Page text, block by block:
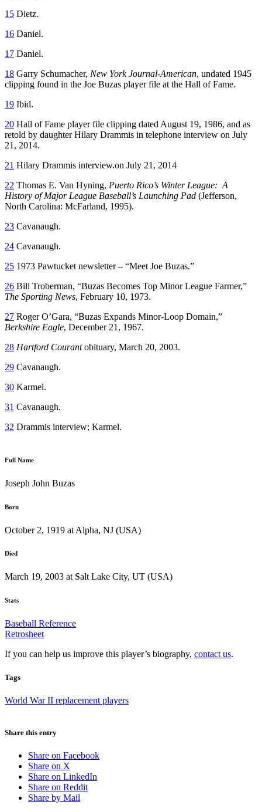
15 Dietz.
16 Daniel.
17 Daniel.
18 Garry Schumacher, New York Journal-American, undated 1945
clipping found in the Joe Buzas player file at the Hall of Fame.
19 Ibid.
20 Hall of Fame player file clipping dated August 19, 1986, and as
retold by daughter Hilary Drammis in telephone interview on July
21, 2014.
21 Hilary Drammis interview.on July 21, 2014
22 Thomas E. Van Hyning, Puerto Rico’s Winter League: A
History of Major League Baseball’s Launching Pad (Jefferson,
North Carolina: McFarland, 1995).
23 Cavanaugh.
24 Cavanaugh.
25 1973 Pawtucket newsletter – “Meet Joe Buzas.”
26 Bill Troberman, “Buzas Becomes Top Minor League Farmer,”
The Sporting News, February 10, 1973.
27 Roger O’Gara, “Buzas Expands Minor-Loop Domain,”
Berkshire Eagle, December 21, 1967.
28 Hartford Courantobituary, March 20, 2003.
29 Cavanaugh.
30 Karmel.
31 Cavanaugh.
32 Drammis interview; Karmel.
Full Name
Joseph John Buzas
Born
October 2, 1919 at Alpha, NJ (USA)
Died
March 19, 2003 at Salt Lake City, UT (USA)
Stats
Baseball Reference
Retrosheet
If you can help us improve this player’s biography, contact us.
Tags
World War II replacement players
Share this entry
Share on Facebook
Share on X
Share on LinkedIn
Share on Reddit
Share by Mail